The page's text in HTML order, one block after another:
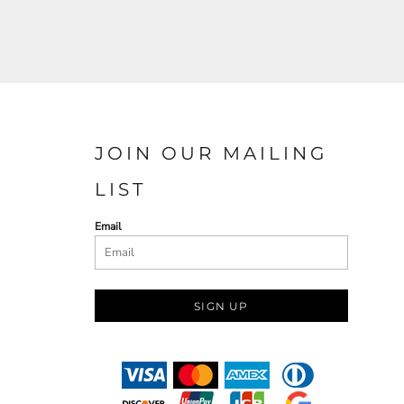
JOIN OUR MAILING
LIST
Email
SIGN UP